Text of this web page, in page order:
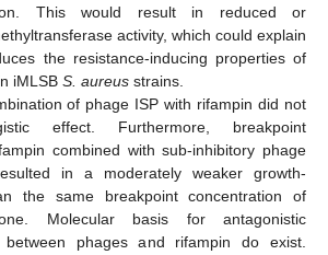
This would result in reduced or
activity, which could explain
the resistance-inducing properties of
iMLSB S. aureus strains.
of phage ISP with rifampin did not
effect. Furthermore, breakpoint
combined with sub-inhibitory phage
in a moderately weaker growth-
the same breakpoint concentration of
Molecular basis for antagonistic
between phages and rifampin do exist.